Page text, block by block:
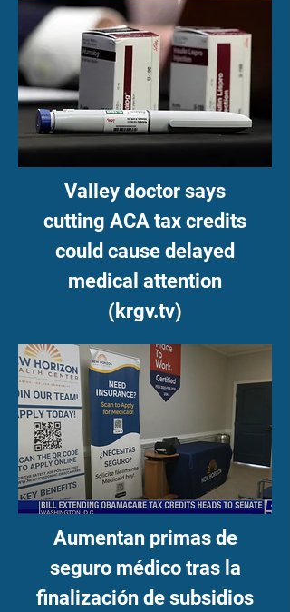
Valley doctor says
cutting ACA tax credits
could cause delayed
medical attention
(krgv.tv)
Aumentan primas de
seguro médico tras la
finalización de subsidios